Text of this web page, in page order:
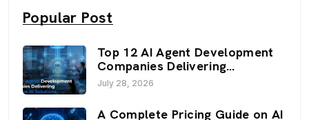
Popular Post
Top 12 AI Agent Development
Companies Delivering
Enterprise AI Solutions (2026)
July 28, 2026
A Complete Pricing Guide on AI